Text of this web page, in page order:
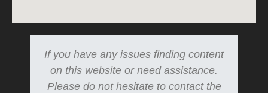
If you have any issues finding content
on this website or need assistance.
Please do not hesitate to contact the